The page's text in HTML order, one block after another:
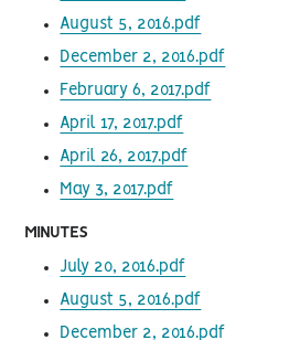
August 5, 2016.pdf
December 2, 2016.pdf
February 6, 2017.pdf
April 17, 2017.pdf
April 26, 2017.pdf
May 3, 2017.pdf
MINUTES
July 20, 2016.pdf
August 5, 2016.pdf
December 2, 2016.pdf